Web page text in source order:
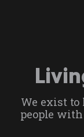
We exist
people